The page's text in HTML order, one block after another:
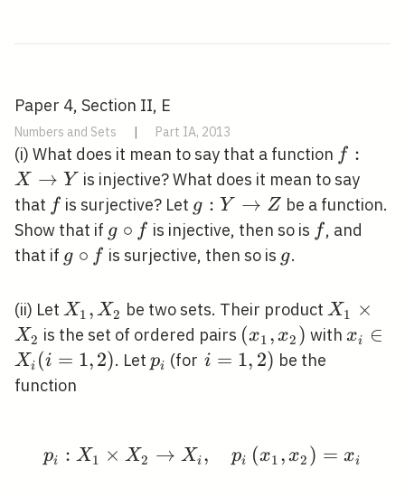
Paper 4, Section II, E
Numbers and Sets Part IA, 2013
(i) What does it mean to say that a function f: X
Y
f :
X → Y is injective? What does it mean to say
that ff is surjective? Let g: Y
\rightarrow
Z
g : Y → Z be a function.
Show that if g
\circ
g ∘ f is injective, then so is ff, and
that if g
f
g ∘ f is surjective, then so is g
g.
(ii) Let X_{1},
X_{2}
X1 , X2 be two sets. Their productX_{1}
\times
X1 ×
X2 is the set of ordered pairs \left(x_{1},
x_{2}\right)
(x1 , x2 ) withx_{i}
xi ∈
Xi (i = 1,2). Letp_{i}
pi (for \left.i=1,2\right)
i = 1, 2) be the
function
p_{i}: X_{1} \times
pi : X1 × X2 → Xi , pi (x1 , x2 ) = xi